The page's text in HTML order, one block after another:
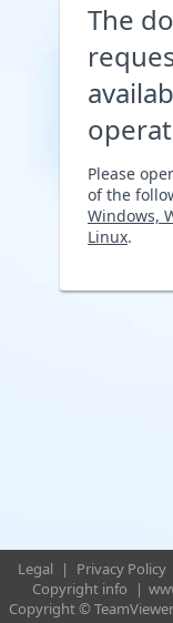
The
Please
of the
Windows,
Linux.
Legal | Privacy Policy
Copyright info
|
Copyright ©